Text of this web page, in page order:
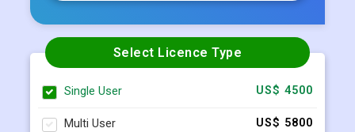
Select Licence Type
Single User US$ 4500
Multi User US$ 5800